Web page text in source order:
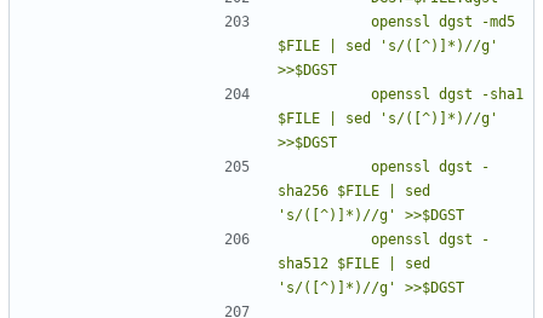
$FILE | sed 's/([^)]*)//g'
$FILE | sed 's/([^)]*)//g'
sha256 $FILE | sed
sha512 $FILE | sed
's/([^)]*)//g' >>$DGST